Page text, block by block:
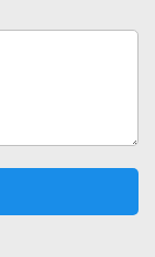
quantity of
get
that you